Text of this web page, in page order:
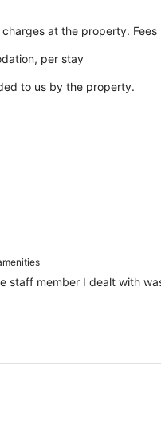
at the property.
per stay
to us by the property.
staff member I dealt with